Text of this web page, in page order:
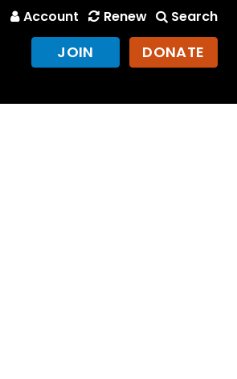
Account Renew Search
JOIN DONATE